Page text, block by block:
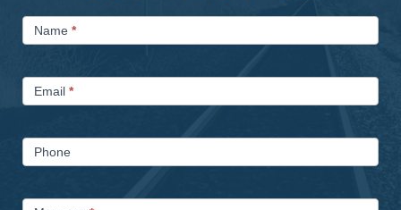
Contact
UsName *
Email *
Phone